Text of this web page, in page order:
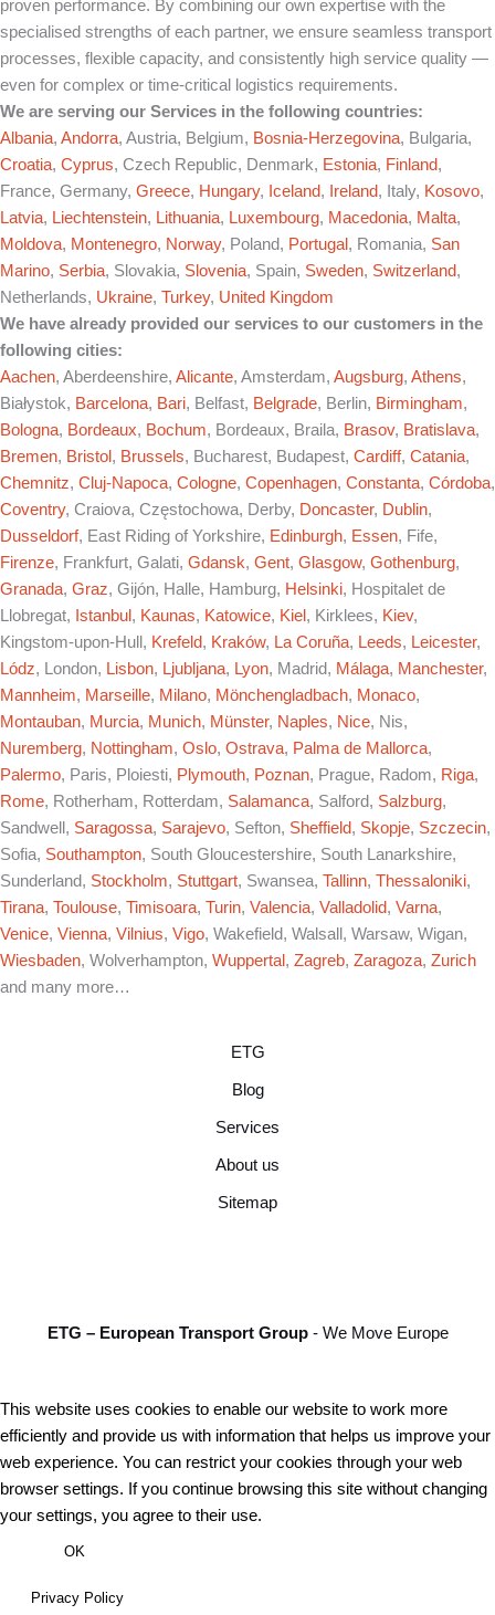
proven performance. By combining our own expertise with the
specialised strengths of each partner, we ensure seamless transport
processes, flexible capacity, and consistently high service quality —
even for complex or time-critical logistics requirements.
We are serving our Services in the following countries:
Albania, Andorra, Austria, Belgium, Bosnia-Herzegovina, Bulgaria,
Croatia, Cyprus, Czech Republic, Denmark, Estonia, Finland,
France, Germany, Greece, Hungary, Iceland, Ireland, Italy, Kosovo,
Latvia, Liechtenstein, Lithuania, Luxembourg, Macedonia, Malta,
Moldova, Montenegro, Norway, Poland, Portugal , Romania, San
Marino, Serbia, Slovakia, Slovenia, Spain, Sweden, Switzerland,
Netherlands, Ukraine, Turkey, United Kingdom
We have already provided our services to our customers in the
following cities:
Aachen, Aberdeenshire, Alicante, Amsterdam, Augsburg, Athens,
Białystok, Barcelona, Bari, Belfast, Belgrade, Berlin, Birmingham,
Bologna, Bordeaux, Bochum, Bordeaux, Braila, Brasov, Bratislava,
Bremen, Bristol , Brussels, Bucharest, Budapest, Cardiff, Catania,
Chemnitz, Cluj-Napoca, Cologne, Copenhagen, Constanta, Córdoba,
Coventry, Craiova, Częstochowa, Derby, Doncaster, Dublin,
Dusseldorf, East Riding of Yorkshire, Edinburgh, Essen, Fife,
Firenze, Frankfurt, Galati, Gdansk, Gent, Glasgow, Gothenburg,
Granada, Graz, Gijón, Halle, Hamburg, Helsinki, Hospitalet de
Llobregat, Istanbul , Kaunas, Katowice, Kiel , Kirklees, Kiev,
Kingstom-upon-Hull, Krefeld, Kraków, La Coruña, Leeds, Leicester,
Lódz, London, Lisbon, Ljubljana, Lyon, Madrid, Málaga, Manchester,
Mannheim, Marseille, Milano, Mönchengladbach, Monaco,
Montauban, Murcia, Munich, Münster, Naples, Nice, Nis,
Nuremberg, Nottingham, Oslo, Ostrava, Palma de Mallorca,
Palermo, Paris, Ploiesti, Plymouth, Poznan, Prague, Radom, Riga,
Rome, Rotherham, Rotterdam, Salamanca, Salford, Salzburg,
Sandwell, Saragossa, Sarajevo, Sefton, Sheffield, Skopje, Szczecin,
Sofia, Southampton, South Gloucestershire, South Lanarkshire,
Sunderland, Stockholm, Stuttgart, Swansea, Tallinn, Thessaloniki,
Tirana, Toulouse, Timisoara, Turin, Valencia, Valladolid, Varna,
Venice, Vienna, Vilnius, Vigo, Wakefield, Walsall, Warsaw, Wigan,
Wiesbaden, Wolverhampton, Wuppertal , Zagreb, Zaragoza, Zurich
and many more…
ETG
Blog
Services
About us
Sitemap
ETG – European Transport Group- We Move Europe
This website uses cookies to enable our website to work more
efficiently and provide us with information that helps us improve your
web experience. You can restrict your cookies through your web
browser settings. If you continue browsing this site without changing
your settings, you agree to their use.
OK
Privacy Policy